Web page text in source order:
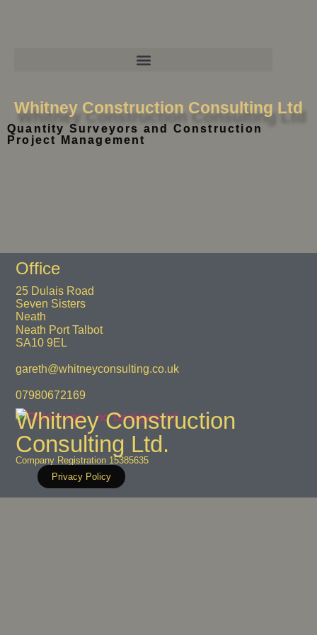
Whitney Construction Consulting Ltd
Quantity Surveyors and Construction
Project Management
Office
25 Dulais Road
Seven Sisters
Neath
Neath Port Talbot
SA10 9EL
gareth@whitneyconsulting.co.uk
07980672169
Whitney Construction
Consulting Ltd.
Company Registration 15385635
Privacy Policy